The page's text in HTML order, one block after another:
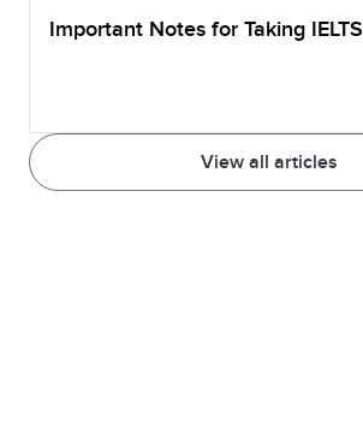
View all articles
Important Notes for Taking IELTS